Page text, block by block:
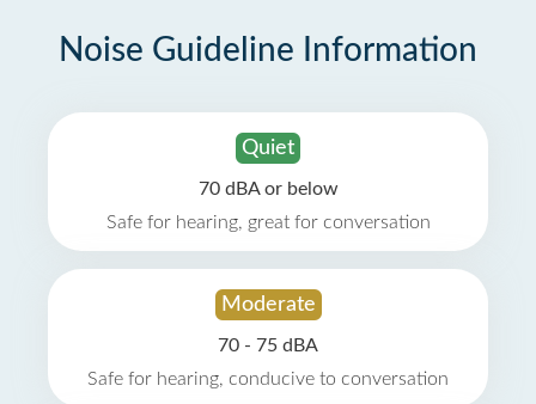
Noise Guideline Information
Quiet
70 dBA or below
Safe for hearing, great for conversation
Moderate
70 - 75 dBA
Safe for hearing, conducive to conversation